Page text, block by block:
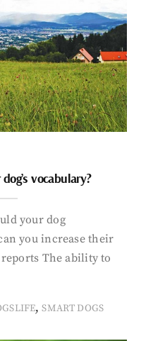
vocabulary?
your dog
you increase their
The ability to
,SMART DOGS